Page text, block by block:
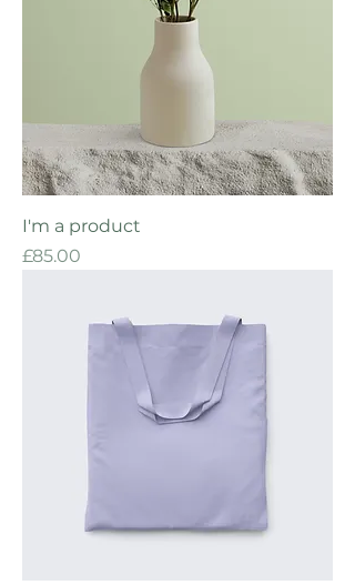
I'm a product
Price
£85.00